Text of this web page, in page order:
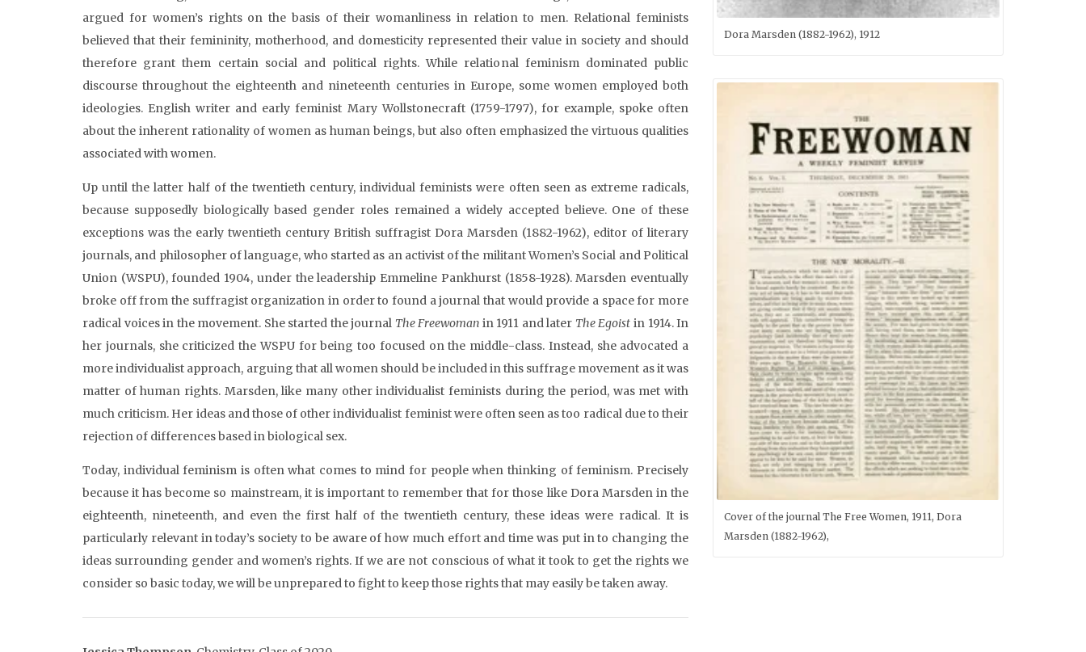
argued for women’s rights on the basis of their womanliness in relation to men. Relational feminists
believed that their femininity, motherhood, and domesticity represented their value in society and should
therefore grant them certain social and political rights. While relational feminism dominated public
discourse throughout the eighteenth and nineteenth centuries in Europe, some women employed both
ideologies. English writer and early feminist Mary Wollstonecraft (1759-1797), for example, spoke often
about the inherent rationality of women as human beings, but also often emphasized the virtuous qualities
associated with women.
Up until the latter half of the twentieth century, individual feminists were often seen as extreme radicals,
because supposedly biologically based gender roles remained a widely accepted believe. One of these
exceptions was the early twentieth century British suffragist Dora Marsden (1882-1962), editor of literary
journals, and philosopher of language, who started as an activist of the militant Women’s Social and Political
Union (WSPU), founded 1904, under the leadership Emmeline Pankhurst (1858-1928). Marsden eventually
broke off from the suffragist organization in order to found a journal that would provide a space for more
radical voices in the movement. She started the journal The Freewoman in 1911 and later The Egoist in 1914. In
her journals, she criticized the WSPU for being too focused on the middle-class. Instead, she advocated a
more individualist approach, arguing that all women should be included in this suffrage movement as it was
matter of human rights. Marsden, like many other individualist feminists during the period, was met with
much criticism. Her ideas and those of other individualist feminist were often seen as too radical due to their
rejection of differences based in biological sex.
Today, individual feminism is often what comes to mind for people when thinking of feminism. Precisely
because it has become so mainstream, it is important to remember that for those like Dora Marsden in the
eighteenth, nineteenth, and even the first half of the twentieth century, these ideas were radical. It is
particularly relevant in today’s society to be aware of how much effort and time was put in to changing the
ideas surrounding gender and women’s rights. If we are not conscious of what it took to get the rights we
consider so basic today, we will be unprepared to fight to keep those rights that may easily be taken away.
Dora Marsden (1882-1962), 1912
Cover of the journal The Free Women, 1911, Dora
Marsden (1882-1962),